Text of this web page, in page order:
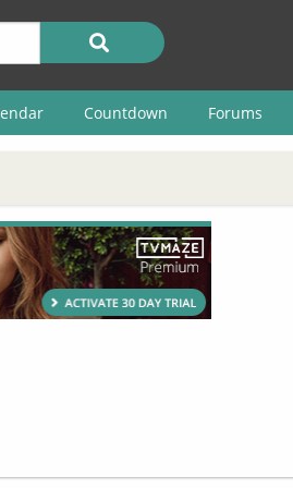
Countdown Forums